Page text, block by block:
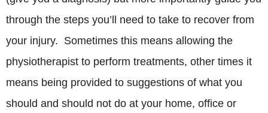
through the steps you’ll need to take to recover from
your injury. Sometimes this means allowing the
physiotherapist to perform treatments, other times it
means being provided to suggestions of what you
should and should not do at your home, office or